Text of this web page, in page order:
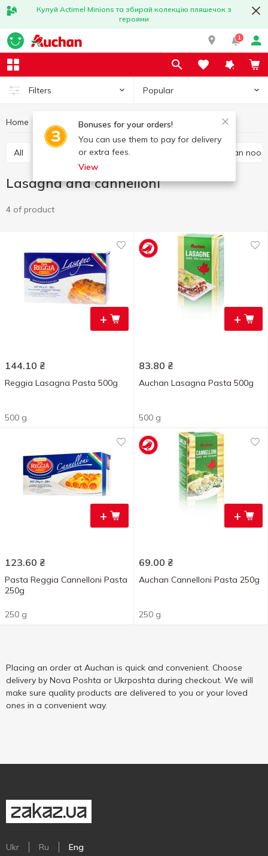
Купуй Actimel Minions та збирай колекцію пляшечок з
героями
1
Filters Popular
Bonuses for your orders!
You can use them to pay for delivery
or extra fees.
View
Home Pasta Lasagna and cannelloni
All Spaghetti and long pasta Asian
Lasagna and cannelloni
4 of product
+
144.10 ₴
Reggia Lasagna Pasta 500g
500 g
+
83.80 ₴
Auchan Lasagna Pasta 500g
500 g
+
123.60 ₴
Pasta Reggia Cannelloni Pasta
250g
250 g
+
69.00 ₴
Auchan Cannelloni Pasta 250g
250 g
Placing an order at Auchan is quick and convenient. Choose
delivery by Nova Poshta or Ukrposhta during checkout. We will
make sure quality products are delivered to you or your loved
ones in a convenient way.
Ukr Ru Eng